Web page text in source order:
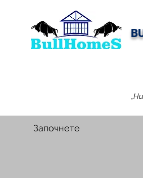
Започнете